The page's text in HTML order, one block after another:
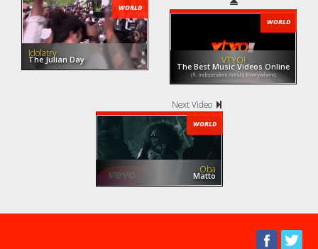
WORLD
Idolatry
The Julian Day
WORLD
VTYO!
The Best Music Videos Online
(ft. Independent Artists Everywhere)
Next Video
WORLD
Oba
Matto